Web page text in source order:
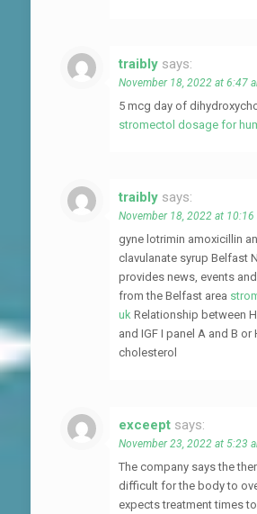
traibly says:
November 18, 2022 at 6:47
5 mcg day of
stromectol dosage for
traibly says:
November 18, 2022 at 10:16
gyne lotrimin amoxicillin
clavulanate syrup Belfast
provides news, events
from the Belfast area
uk Relationship between
and IGF I panel A and B or
cholesterol
exceept says:
November 23, 2022 at 5:23
The company says the
difficult for the body to
expects treatment times